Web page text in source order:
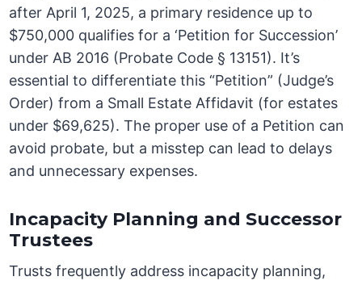
after April 1, 2025, a primary residence up to
$750,000 qualifies for a ‘Petition for Succession’
under AB 2016 (Probate Code § 13151). It’s
essential to differentiate this “Petition” (Judge’s
Order) from a Small Estate Affidavit (for estates
under $69,625). The proper use of a Petition can
avoid probate, but a misstep can lead to delays
and unnecessary expenses.
Incapacity Planning and Successor
Trustees
Trusts frequently address incapacity planning,